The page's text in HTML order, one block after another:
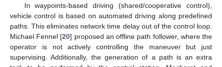
In waypoints-based driving (shared/cooperative control),
vehicle control is based on automated driving along predefined
paths. This eliminates network time delay out of the control loop.
Michael Fennel [20] proposed an offline path follower, where the
operator is not actively controlling the maneuver but just
supervising. Additionally, the generation of a path is an extra